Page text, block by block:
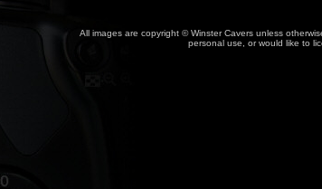
All images are copyright © Winster Cavers unless
personal use, or would like to